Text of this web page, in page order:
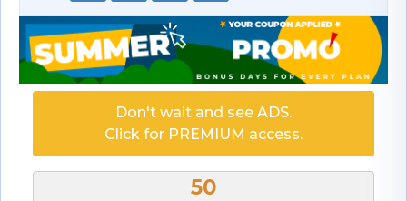
Don't wait and see ADS.
Click for PREMIUM access.
50